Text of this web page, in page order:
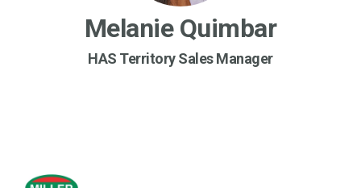
Melanie Quimbar
HAS Territory Sales Manager